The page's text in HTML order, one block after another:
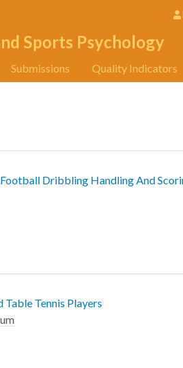
Sports Psychology
Submissions Quality Indicators
Dribbling Handling And
Tennis Players